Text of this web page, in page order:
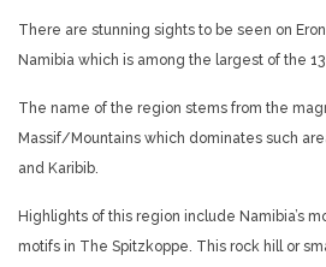
There are stunning sights to be seen on
Namibia which is among the largest of the
The name of the region stems from the
Massif/Mountains which dominates such
and Karibib.
Highlights of this region include Namibia’s
motifs in The Spitzkoppe. This rock hill or